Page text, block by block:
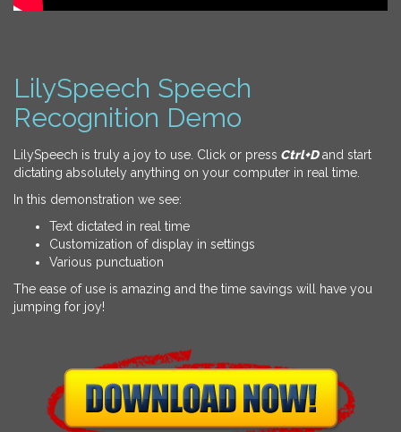
LilySpeech Speech
Recognition Demo
LilySpeech is truly a joy to use. Click or press Ctrl+Dand start
dictating absolutely anything on your computer in real time.
In this demonstration we see:
Text dictated in real time
Customization of display in settings
Various punctuation
The ease of use is amazing and the time savings will have you
jumping for joy!